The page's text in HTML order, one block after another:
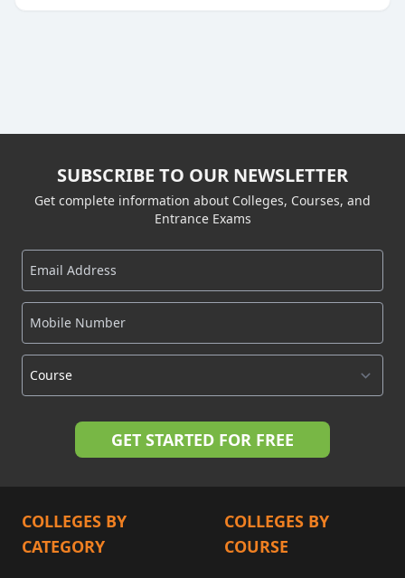
SUBSCRIBE TO OUR NEWSLETTER
Get complete information about Colleges, Courses, and
Entrance Exams
COLLEGES BY
CATEGORY
COLLEGES BY
COURSE